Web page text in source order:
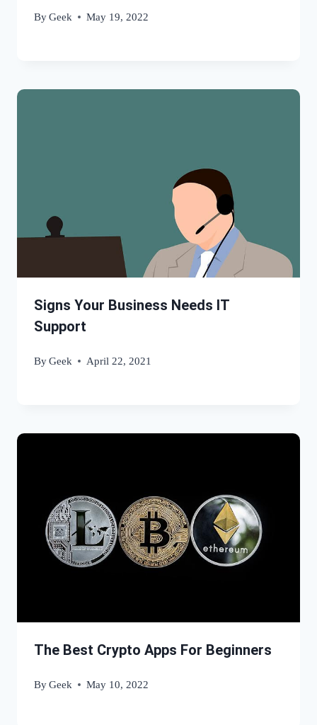
ByGeek May 19, 2022
Signs Your Business Needs IT
Support
ByGeek April 22, 2021
The Best Crypto Apps For Beginners
ByGeek May 10, 2022